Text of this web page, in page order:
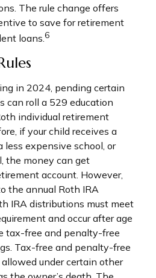
The rule change offers
to save for retirement
loans. 6
in 2024, pending certain
can roll a 529 education
individual retirement
if your child receives a
less expensive school, or
the money can get
account. However,
the annual Roth IRA
IRA distributions must meet
and occur after age
tax-free and penalty-free
Tax-free and penalty-free
under certain other